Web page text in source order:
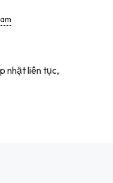
nhật liên tục,